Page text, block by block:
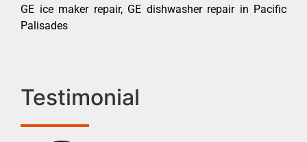
GE ice maker repair, GE dishwasher repair in Pacific
Palisades
Testimonial